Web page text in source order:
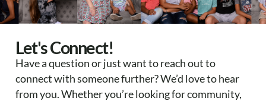
Let's Connect!
Have a question or just want to reach out to
connect with someone further? We’d love to hear
from you. Whether you’re looking for community,